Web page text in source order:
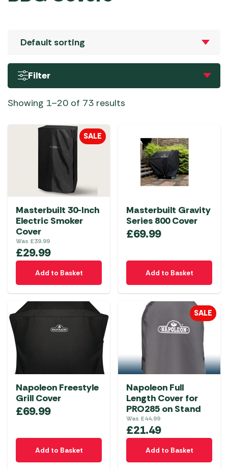
Filter
Showing 1–20 of 73 results
SALE
Masterbuilt 30-Inch
Electric Smoker
Cover
Was £39.99
£29.99
Add to Basket
Masterbuilt Gravity
Series 800 Cover
£69.99
Add to Basket
Napoleon Freestyle
Grill Cover
£69.99
Add to Basket
SALE
Napoleon Full
Length Cover for
PRO285 on Stand
Was £44.99
£21.49
Add to Basket